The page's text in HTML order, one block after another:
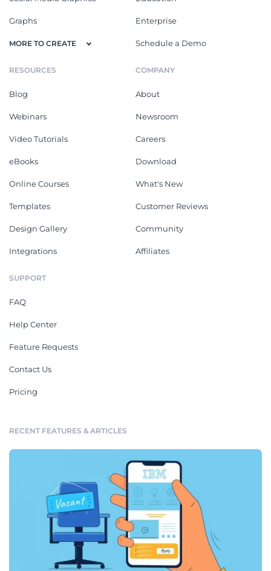
Graphs
MORE TO CREATE
Enterprise
Schedule a Demo
RESOURCES
Blog
Webinars
Video Tutorials
eBooks
Online Courses
Templates
Design Gallery
Integrations
COMPANY
About
Newsroom
Careers
Download
What's New
Customer Reviews
Community
Affiliates
SUPPORT
FAQ
Help Center
Feature Requests
Contact Us
Pricing
RECENT FEATURES & ARTICLES